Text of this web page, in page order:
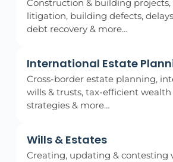
Construction & building projects,
litigation, building defects,
debt recovery & more…
International Estate
Cross-border estate planning,
wills & trusts, tax-efficient
strategies & more…
Wills & Estates
Creating, updating & contesting